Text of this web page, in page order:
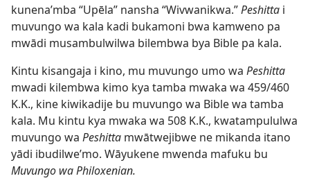
kunena’mba “Upēla” nansha “Wivwanikwa.”Peshitta i
muvungo wa kala kadi bukamoni bwa kamweno pa
mwādi musambulwilwa bilembwa bya Bible pa kala.
Kintu kisangaja i kino, mu muvungo umo wa Peshitta
mwadi kilembwa kimo kya tamba mwaka wa 459/460
K.K., kine kiwikadije bu muvungo wa Bible wa tamba
kala. Mu kintu kya mwaka wa 508 K.K., kwatampululwa
muvungo wa Peshitta mwātwejibwe ne mikanda itano
yādi ibudilwe’mo. Wāyukene mwenda mafuku bu
Muvungo wa Philoxenian.